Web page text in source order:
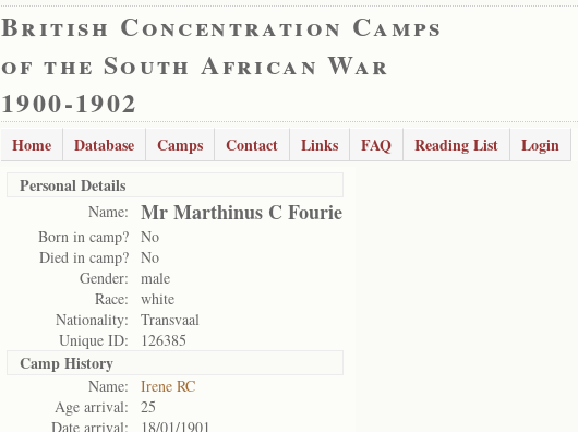
British Concentration Camps
of the South African War
1900-1902
Home Database Camps Contact Links FAQ Reading List
Login
Personal Details
Name: Mr Marthinus C Fourie
Born in camp? No
Died in camp? No
Gender:
male
Race:
white
Nationality:
Transvaal
Unique ID:
126385
Camp History
Name:
Irene RC
Age arrival:
25
Date arrival:
18/01/1901